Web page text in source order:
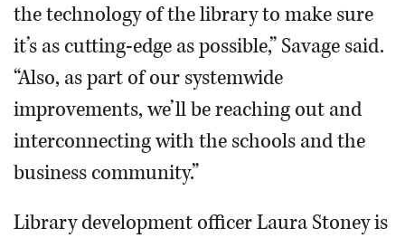
the technology of the library to make sure
it’s as cutting-edge as possible,” Savage said.
“Also, as part of our systemwide
improvements, we’ll be reaching out and
interconnecting with the schools and the
business community.”
Library development officer Laura Stoney is